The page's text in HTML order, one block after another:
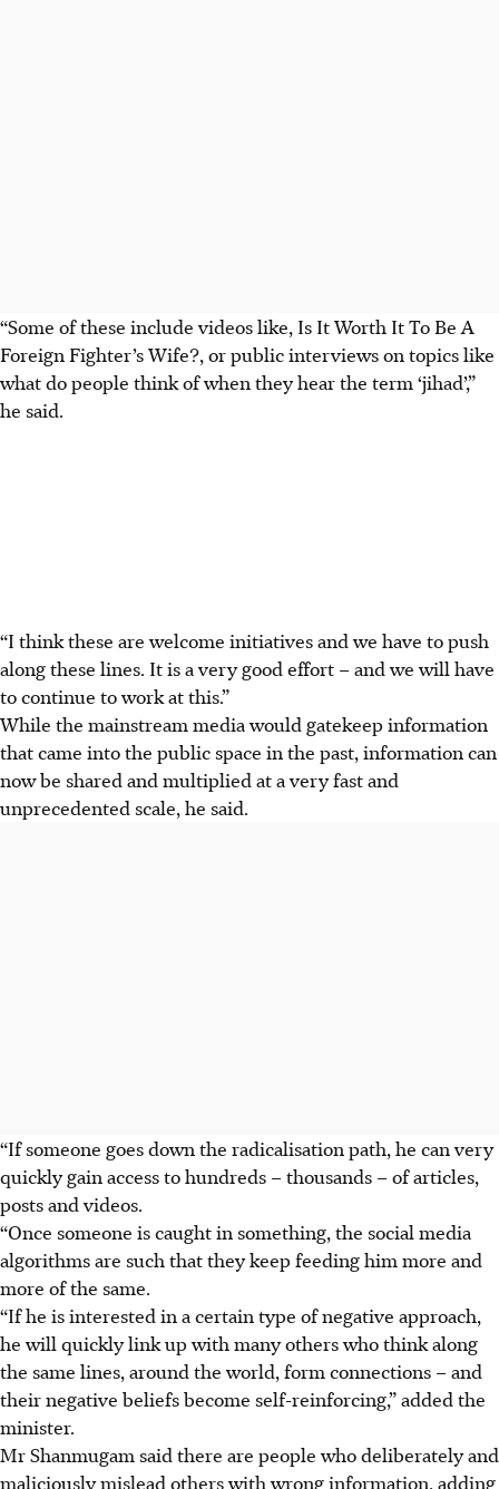
“Some of these include videos like, Is It Worth It To Be A
Foreign Fighter’s Wife?, or public interviews on topics like
what do people think of when they hear the term ‘jihad’,”
he said.
“I think these are welcome initiatives and we have to push
along these lines. It is a very good effort – and we will have
to continue to work at this.”
While the mainstream media would gatekeep information
that came into the public space in the past, information can
now be shared and multiplied at a very fast and
unprecedented scale, he said.
“If someone goes down the radicalisation path, he can very
quickly gain access to hundreds – thousands – of articles,
posts and videos.
“Once someone is caught in something, the social media
algorithms are such that they keep feeding him more and
more of the same.
“If he is interested in a certain type of negative approach,
he will quickly link up with many others who think along
the same lines, around the world, form connections – and
their negative beliefs become self-reinforcing,” added the
minister.
Mr Shanmugam said there are people who deliberately and
maliciously mislead others with wrong information, adding